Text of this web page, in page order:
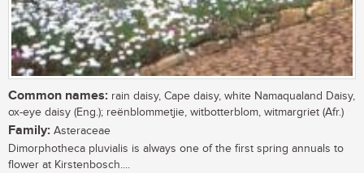
Common names: rain daisy, Cape daisy, white Namaqualand Daisy,
ox-eye daisy (Eng.); reënblommetjie, witbotterblom, witmargriet (Afr.)
Family: Asteraceae
Dimorphotheca pluvialis is always one of the first spring annuals to
flower at Kirstenbosch....